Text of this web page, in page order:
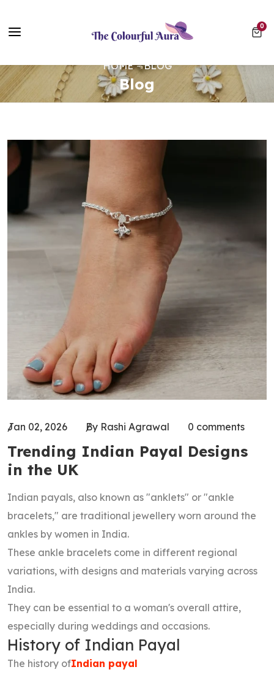
⭐ Loved by 10,000+ customers
0
0
HOME BLOG
Blog
Jan 02, 2026 By Rashi Agrawal 0 comments
Trending Indian Payal Designs
in the UK
Indian payals, also known as "anklets" or "ankle
bracelets," are traditional jewellery worn around the
ankles by women in India.
These ankle bracelets come in different regional
variations, with designs and materials varying across
India.
They can be essential to a woman's overall attire,
especially during weddings and occasions.
History of Indian Payal
The history ofIndian payal